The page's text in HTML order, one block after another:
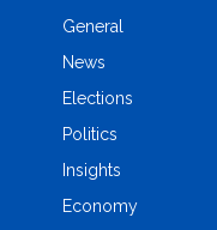
General
News
Elections
Politics
Insights
Economy